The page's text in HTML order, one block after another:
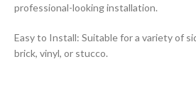
professional-looking installation.
Easy to Install: Suitable for a variety of
brick, vinyl, or stucco.